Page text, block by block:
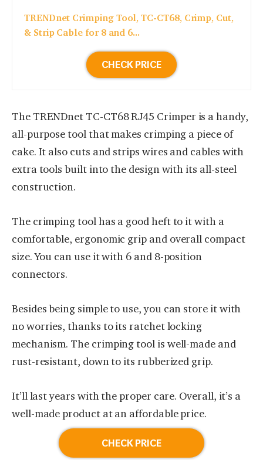
TRENDnet Crimping Tool, TC-CT68, Crimp, Cut,
& Strip Cable for 8 and 6...
CHECK PRICE
The TRENDnet TC-CT68 RJ45 Crimper is a handy,
all-purpose tool that makes crimping a piece of
cake. It also cuts and strips wires and cables with
extra tools built into the design with its all-steel
construction.
The crimping tool has a good heft to it with a
comfortable, ergonomic grip and overall compact
size. You can use it with 6 and 8-position
connectors.
Besides being simple to use, you can store it with
no worries, thanks to its ratchet locking
mechanism. The crimping tool is well-made and
rust-resistant, down to its rubberized grip.
It’ll last years with the proper care. Overall, it’s a
well-made product at an affordable price.
CHECK PRICE